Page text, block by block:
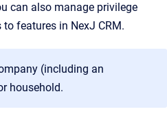
can also manage privilege
to features in NexJ CRM.
(including an
household.